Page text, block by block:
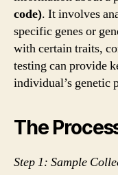
code). It involves
specific genes or
with certain traits,
testing can provide
individual’s genetic
The
Step 1: Sample